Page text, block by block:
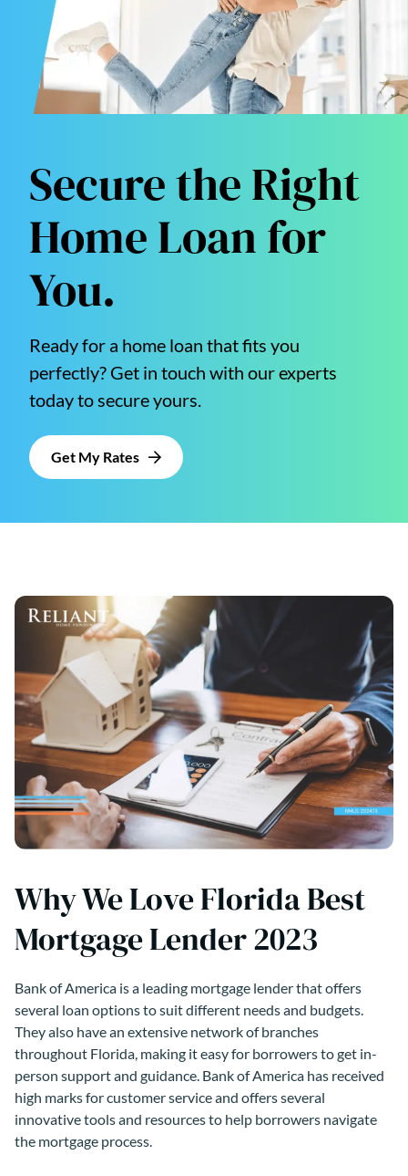
Secure the Right
Home Loan for
You.
Ready for a home loan that fits you
perfectly? Get in touch with our experts
today to secure yours.
Get My Rates
Why We Love Florida Best
Mortgage Lender 2023
Bank of America is a leading mortgage lender that offers
several loan options to suit different needs and budgets.
They also have an extensive network of branches
throughout Florida, making it easy for borrowers to get in-
person support and guidance. Bank of America has received
high marks for customer service and offers several
innovative tools and resources to help borrowers navigate
the mortgage process.